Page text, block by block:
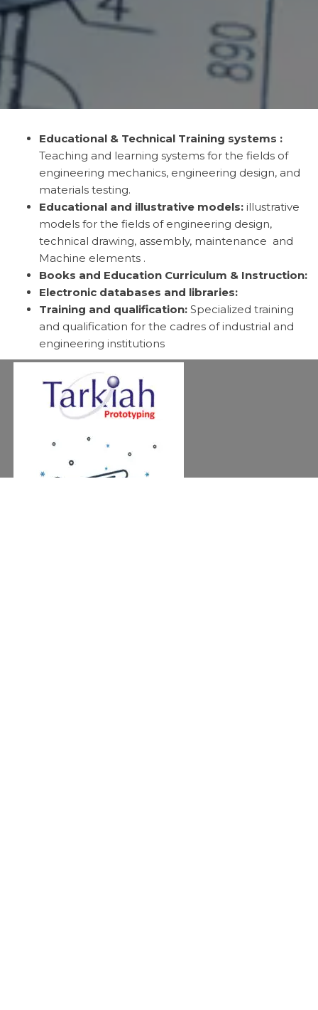
Educational & Technical Training systems :
Teaching and learning systems for the fields of
engineering mechanics, engineering design, and
materials testing.
Educational and illustrative models: illustrative
models for the fields of engineering design,
technical drawing, assembly, maintenance and
Machine elements .
Books and Education Curriculum & Instruction:
Electronic databases and libraries:
Training and qualification: Specialized training
and qualification for the cadres of industrial and
engineering institutions